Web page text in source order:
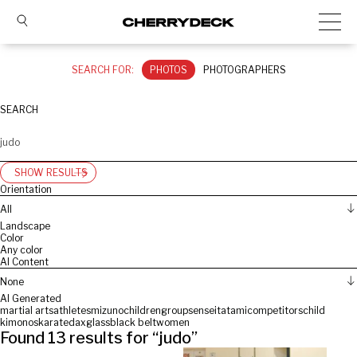
SEARCH FOR: PHOTOS PHOTOGRAPHERS
SEARCH
SHOW RESULTS
Orientation
All
Landscape
Color
Any color
AI Content
None
AI Generated
martial artsathletesmizunochildrengroupsenseitatamicompetitorschild
kimonoskaratedaxglassblack beltwomen
Found 13 results for “judo”